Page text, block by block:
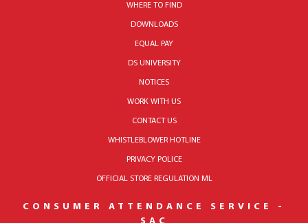
WHERE TO FIND
DOWNLOADS
EQUAL PAY
DS UNIVERSITY
NOTICES
WORK WITH US
CONTACT US
WHISTLEBLOWER HOTLINE
PRIVACY POLICE
OFFICIAL STORE REGULATION ML
CONSUMER ATTENDANCE SERVICE -